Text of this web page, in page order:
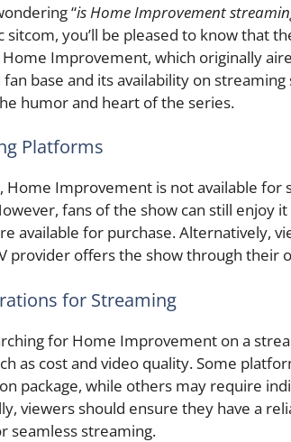
“is Home Improvement
sitcom, you’ll be pleased to know that
Improvement, which originally
base and its availability on
humor and heart of the series.
Platforms
Home Improvement is not available
fans of the show can still enjoy
available for purchase. Alternatively,
provider offers the show through their
for Streaming
for Home Improvement on a
as cost and video quality. Some
package, while others may require
viewers should ensure they have a
seamless streaming.